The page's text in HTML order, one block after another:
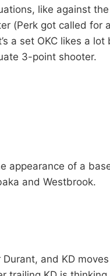
like against
(Perk got called for
a set OKC likes a
3-point shooter.
appearance of a
and Westbrook.
Durant, and KD